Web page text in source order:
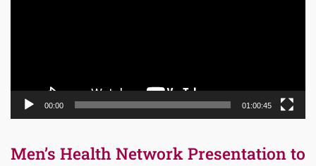
00:00 01:00:45
Men’s Health Network Presentation to